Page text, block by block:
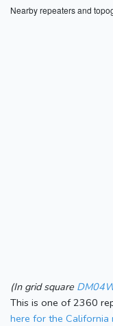
Nearby repeaters and
(In grid square
This is one of 2360
here for the California